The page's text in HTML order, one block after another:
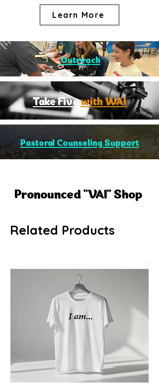
Learn More
Outreach
Take Fivewith WAI
Pastoral Counseling Support
Pronounced "VAI" Shop
Related Products